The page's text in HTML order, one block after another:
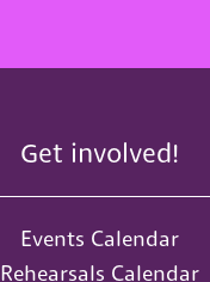
Get involved!
Events Calendar
Rehearsals Calendar